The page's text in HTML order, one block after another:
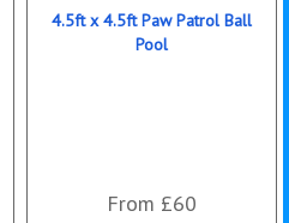
4.5ft x 4.5ft Paw Patrol Ball
Pool
From £60